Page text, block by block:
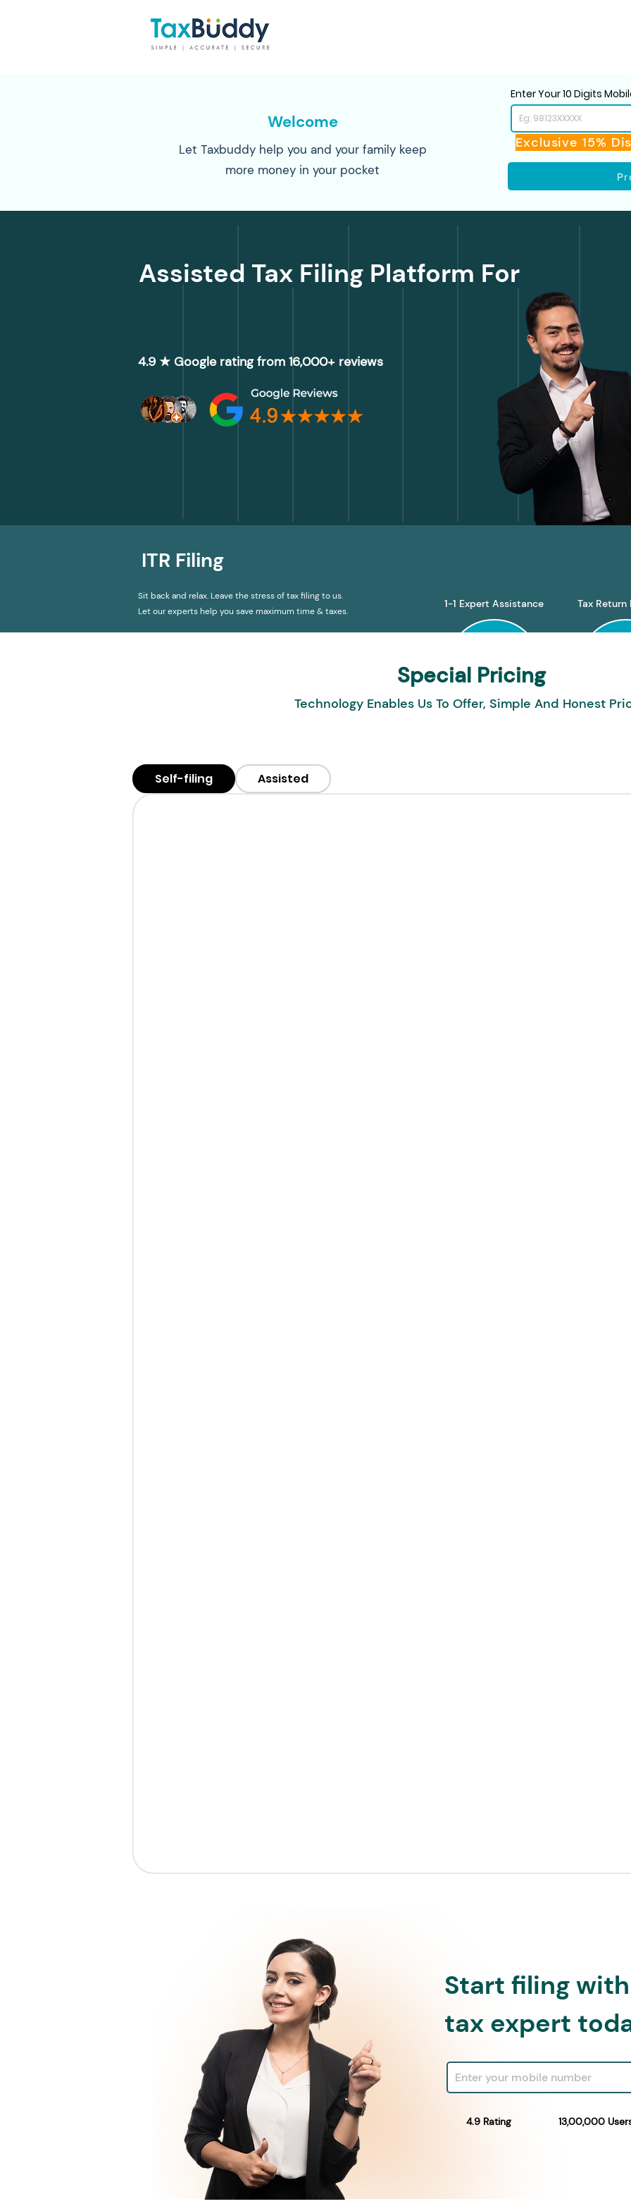
Welcome
Let Taxbuddy help you and your family keep
more money in your pocket
Enter Your 10 Digits
Exclusive 15%
4.9 ★ Google rating from 16,000+ reviews
Assisted Tax Filing Platform For
ITR Filing
Sit back and relax. Leave the stress of tax filing to us.
Let our experts help you save maximum time & taxes.
1-1 Expert Assistance Tax
Special Pricing
Technology Enables Us To Offer, Simple And Honest
Self-filing Assisted
Start filing
tax expert
4.9 Rating 13,00,000